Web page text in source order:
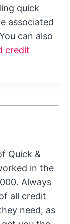
quick
associated
can also
credit
Quick &
in the
Always
all credit
need, as